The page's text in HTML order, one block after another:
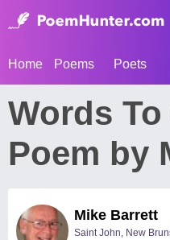
Home Poems Poets
Words
Poem by
Mike Barrett
Saint John, New